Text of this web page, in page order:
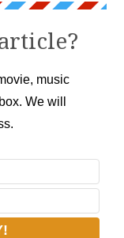
music
We will